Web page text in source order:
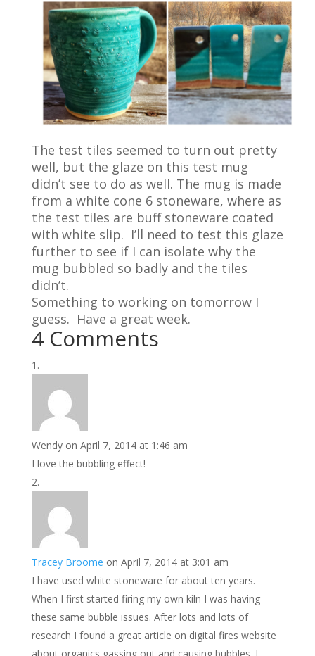
The test tiles seemed to turn out pretty
well, but the glaze on this test mug
didn’t see to do as well. The mug is made
from a white cone 6 stoneware, where as
the test tiles are buff stoneware coated
with white slip. I’ll need to test this glaze
further to see if I can isolate why the
mug bubbled so badly and the tiles
didn’t.
Something to working on tomorrow I
guess. Have a great week.
4 Comments
Wendy on April 7, 2014 at 1:46 am
I love the bubbling effect!
Tracey Broome on April 7, 2014 at 3:01 am
I have used white stoneware for about ten years.
When I first started firing my own kiln I was having
these same bubble issues. After lots and lots of
research I found a great article on digital fires website